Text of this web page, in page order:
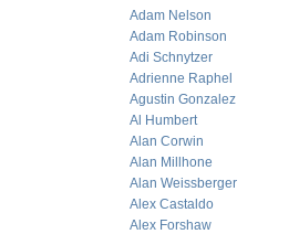
Adam Nelson
Adam Robinson
Adi Schnytzer
Adrienne Raphel
Agustin Gonzalez
Al Humbert
Alan Corwin
Alan Millhone
Alan Weissberger
Alex Castaldo
Alex Forshaw